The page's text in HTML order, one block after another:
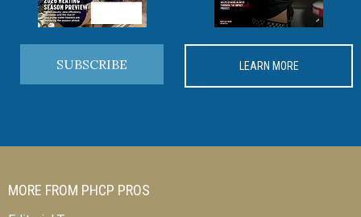
SUBSCRIBE LEARN MORE
MORE FROM PHCP PROS